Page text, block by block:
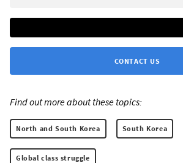
CONTACT US
Find out more about these topics:
North and South Korea South Korea
Global class struggle